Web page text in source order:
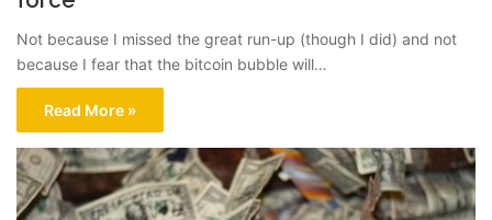
Not because I missed the great run-up (though I did) and not
because I fear that the bitcoin bubble will…
Read More »